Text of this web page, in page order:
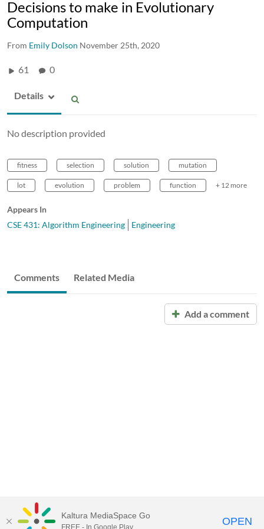
Decisions to make in Evolutionary
Computation
From Emily Dolson November 25th, 2020
61 0
Details
No description provided
fitness selection solution mutation
lot evolution problem function + 12 more
Appears In
CSE 431: Algorithm Engineering
Engineering
Comments Related Media
Add a comment
Kaltura MediaSpace Go
FREE - In Google Play OPEN